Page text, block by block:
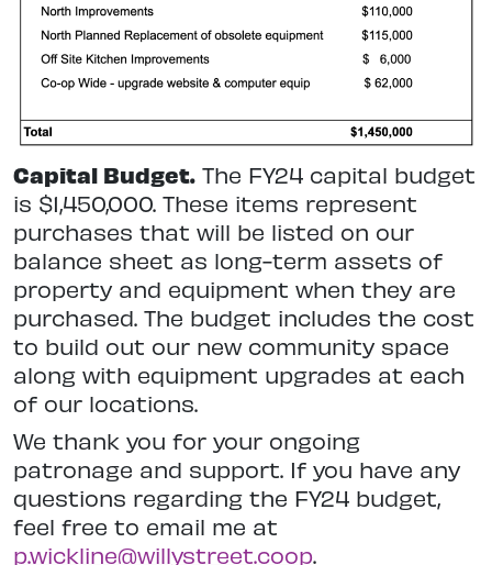
Capital Budget. The FY24 capital budget
is $1,450,000. These items represent
purchases that will be listed on our
balance sheet as long-term assets of
property and equipment when they are
purchased. The budget includes the cost
to build out our new community space
along with equipment upgrades at each
of our locations.
We thank you for your ongoing
patronage and support. If you have any
questions regarding the FY24 budget,
feel free to email me at
p.wickline@willystreet.coop.